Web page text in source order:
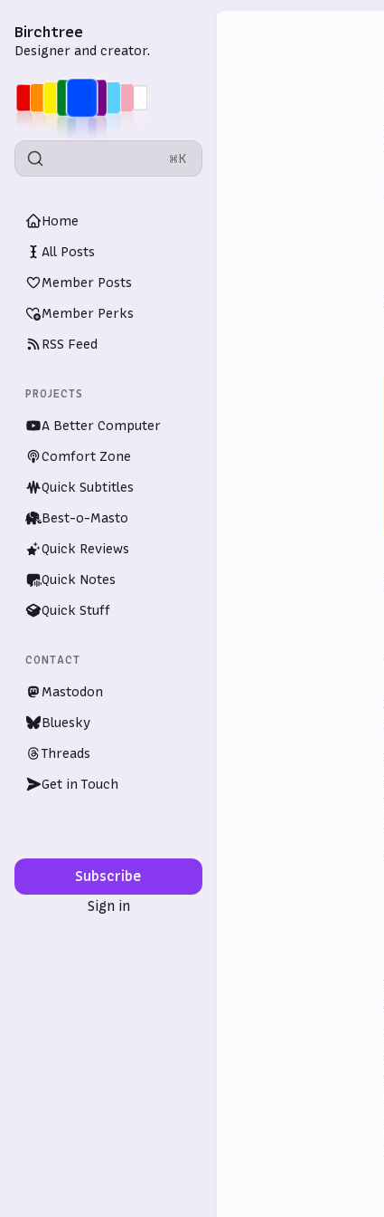
Birchtree
Designer and creator.
⌘K
Home
All Posts
Member Posts
Member Perks
RSS Feed
PROJECTS
A Better Computer
Comfort Zone
Quick Subtitles
Best-o-Masto
Quick Reviews
Quick Notes
Quick Stuff
CONTACT
Mastodon
Bluesky
Threads
Get in Touch
Subscribe
Sign in